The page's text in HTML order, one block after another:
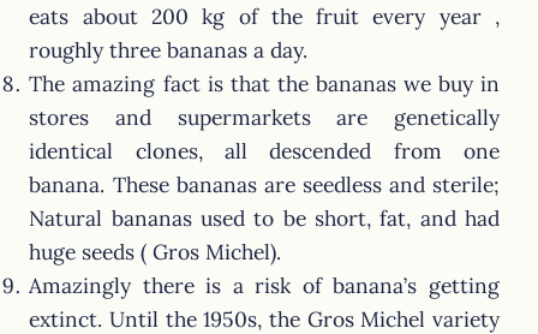
eats about 200 kg of the fruit every year ,
roughly three bananas a day.
The amazing fact is that the bananas we buy in
stores and supermarkets are genetically
identical clones, all descended from one
banana. These bananas are seedless and sterile;
Natural bananas used to be short, fat, and had
huge seeds ( Gros Michel).
Amazingly there is a risk of banana’s getting
extinct. Until the 1950s, the Gros Michel variety